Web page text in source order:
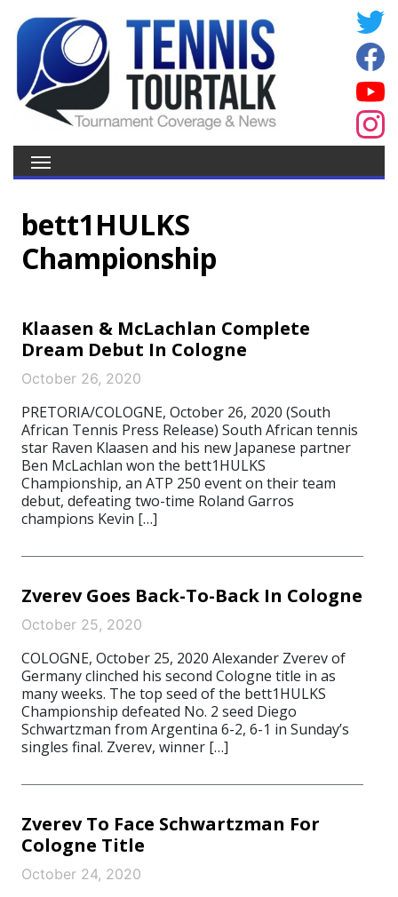
bett1HULKS
Championship
Klaasen & McLachlan Complete
Dream Debut In Cologne
October 26, 2020
PRETORIA/COLOGNE, October 26, 2020 (South
African Tennis Press Release) South African tennis
star Raven Klaasen and his new Japanese partner
Ben McLachlan won the bett1HULKS
Championship, an ATP 250 event on their team
debut, defeating two-time Roland Garros
champions Kevin […]
Zverev Goes Back-To-Back In Cologne
October 25, 2020
COLOGNE, October 25, 2020 Alexander Zverev of
Germany clinched his second Cologne title in as
many weeks. The top seed of the bett1HULKS
Championship defeated No. 2 seed Diego
Schwartzman from Argentina 6-2, 6-1 in Sunday’s
singles final. Zverev, winner […]
Zverev To Face Schwartzman For
Cologne Title
October 24, 2020